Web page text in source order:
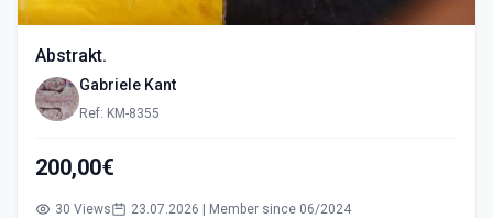
Abstrakt.
Gabriele Kant
Ref: KM-8355
200,00€
30 Views 23.07.2026 | Member since 06/2024